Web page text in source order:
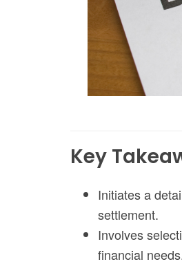
Key
Initiates a
settlement.
Involves
financial